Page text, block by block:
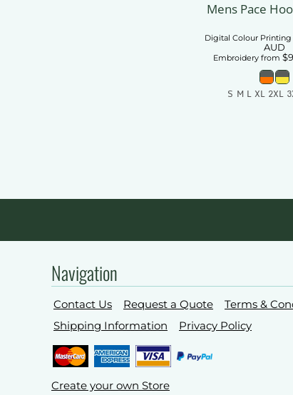
Mens Pace
Digital Colour Printing
AUD
Embroideryfrom
S M L XL 2XL
Navigation
Contact Us Request a Quote Terms &
Shipping Information
Privacy Policy
Create your own Store